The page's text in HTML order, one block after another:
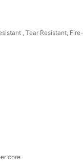
, Tear Resistant,
core